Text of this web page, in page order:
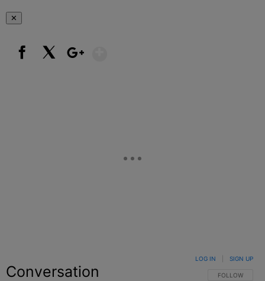
✕
Conversation FOLLOW THIS
FOLLOW
LOG IN SIGN UP